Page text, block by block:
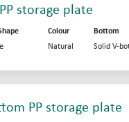
storage plate
Colour Bottom
Natural Solid V-
PP storage plate